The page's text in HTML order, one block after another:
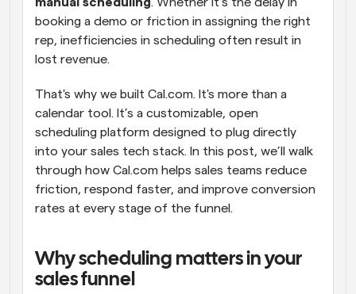
booking a demo or friction in assigning the right
rep, inefficiencies in scheduling often result in
lost revenue.
That's why we built Cal.com. It's more than a
calendar tool. It’s a customizable, open
scheduling platform designed to plug directly
into your sales tech stack. In this post, we’ll walk
through how Cal.com helps sales teams reduce
friction, respond faster, and improve conversion
rates at every stage of the funnel.
Why scheduling matters in your
sales funnel